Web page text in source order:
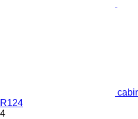
R124
4